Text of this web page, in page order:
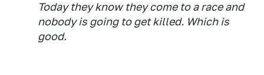
Today they know they come to a race and
nobody is going to get killed. Which is
good.